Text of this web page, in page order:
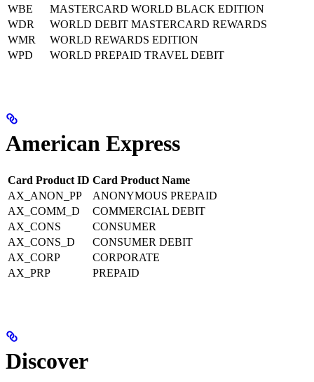
WBE
MASTERCARD WORLD BLACK EDITION
WDR
WORLD DEBIT MASTERCARD REWARDS
WMR
WORLD REWARDS EDITION
WPD
WORLD PREPAID TRAVEL DEBIT
American Express
Card Product ID Card Product Name
AX_ANON_PP
ANONYMOUS PREPAID
AX_COMM_D
COMMERCIAL DEBIT
AX_CONS
CONSUMER
AX_CONS_D
CONSUMER DEBIT
AX_CORP
CORPORATE
AX_PRP
PREPAID
Discover